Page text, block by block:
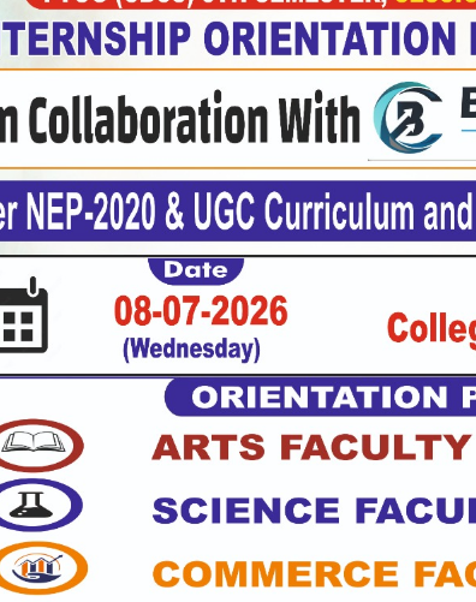
Medical
Facilities
Guest
House
Gymnasium
Bank
Club
WIFI
Room